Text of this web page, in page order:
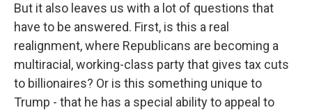
But it also leaves us with a lot of questions that
have to be answered. First, is this a real
realignment, where Republicans are becoming a
multiracial, working-class party that gives tax cuts
to billionaires? Or is this something unique to
Trump - that he has a special ability to appeal to